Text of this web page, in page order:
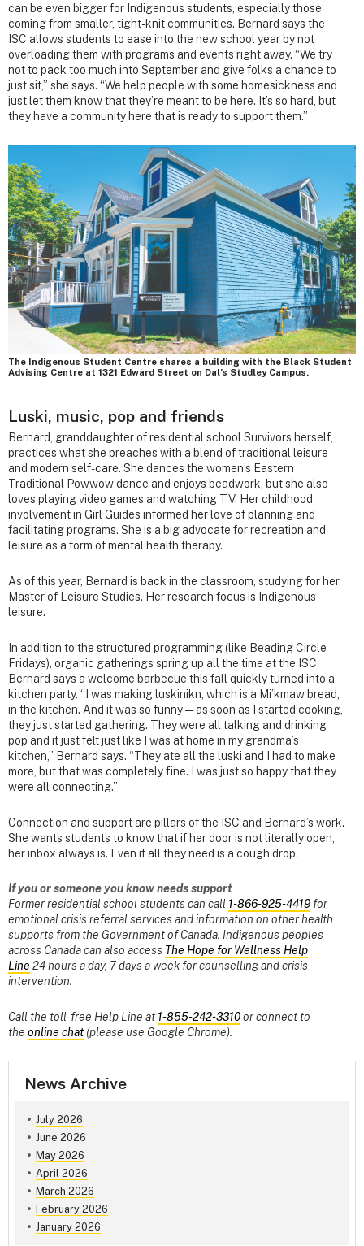
can be even bigger for Indigenous students, especially those
coming from smaller, tight-knit communities. Bernard says the
ISC allows students to ease into the new school year by not
overloading them with programs and events right away. “We try
not to pack too much into September and give folks a chance to
just sit,” she says. “We help people with some homesickness and
just let them know that they’re meant to be here. It’s so hard, but
they have a community here that is ready to support them.”
The Indigenous Student Centre shares a building with the Black Student
Advising Centre at 1321 Edward Street on Dal’s Studley Campus.
Luski, music, pop and friends
Bernard, granddaughter of residential school Survivors herself,
practices what she preaches with a blend of traditional leisure
and modern self-care. She dances the women’s Eastern
Traditional Powwow dance and enjoys beadwork, but she also
loves playing video games and watching TV. Her childhood
involvement in Girl Guides informed her love of planning and
facilitating programs. She is a big advocate for recreation and
leisure as a form of mental health therapy.
As of this year, Bernard is back in the classroom, studying for her
Master of Leisure Studies. Her research focus is Indigenous
leisure.
In addition to the structured programming (like Beading Circle
Fridays), organic gatherings spring up all the time at the ISC.
Bernard says a welcome barbecue this fall quickly turned into a
kitchen party. “I was making luskinikn, which is a Mi’kmaw bread,
in the kitchen. And it was so funny — as soon as I started cooking,
they just started gathering. They were all talking and drinking
pop and it just felt just like I was at home in my grandma’s
kitchen,” Bernard says. “They ate all the luski and I had to make
more, but that was completely fine. I was just so happy that they
were all connecting.”
Connection and support are pillars of the ISC and Bernard’s work.
She wants students to know that if her door is not literally open,
her inbox always is. Even if all they need is a cough drop.
If you or someone you know needs support
Former residential school students can call 1-866-925-4419 for
emotional crisis referral services and information on other health
supports from the Government of Canada. Indigenous peoples
across Canada can also access The Hope for Wellness Help
Line 24 hours a day, 7 days a week for counselling and crisis
intervention.
Call the toll-free Help Line at 1-855-242-3310or connect to
the online chat (please use Google Chrome).
News Archive
July 2026
June 2026
May 2026
April 2026
March 2026
February 2026
January 2026